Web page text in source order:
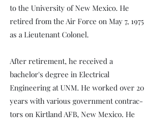
to the University of New Mexico. He
retired from the Air Force on May 7, 1975
as a Lieutenant Colonel.
After retirement, he received a
bachelor's degree in Electrical
Engineering at UNM. He worked over 20
years with various government contrac­
tors on Kirtland AFB, New Mexico. He